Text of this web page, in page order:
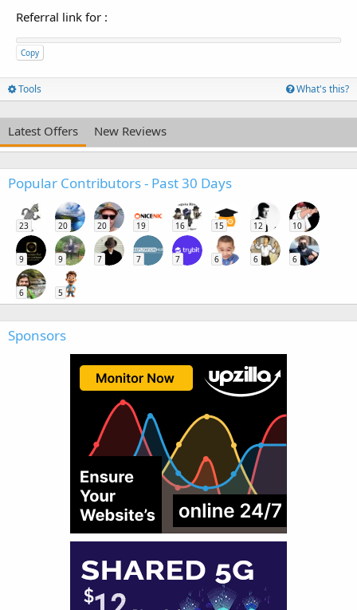
Referral link for :
Copy
Tools What's this?
Latest Offers New Reviews
Popular Contributors - Past 30 Days
23 20 20 19 16 15 12 10
9 9 7 7 7 6 6 6
6 5
Sponsors